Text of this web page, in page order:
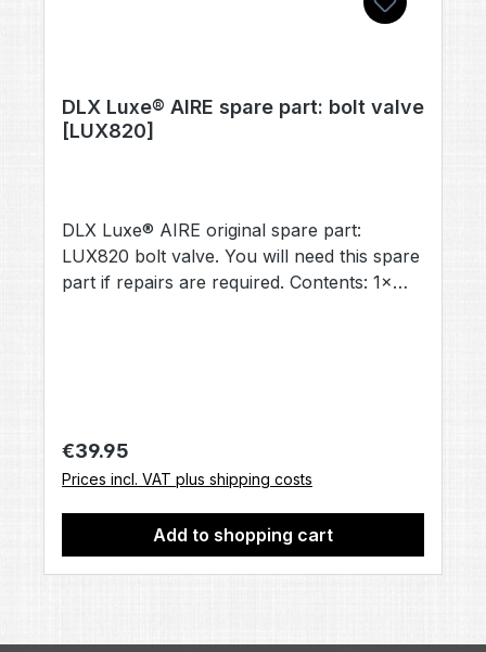
DLX Luxe® AIRE spare part: bolt valve
[LUX820]
DLX Luxe® AIRE original spare part:
LUX820 bolt valve. You will need this spare
part if repairs are required. Contents: 1×
Regular price:
€39.95
Prices incl. VAT plus shipping costs
Add to shopping cart